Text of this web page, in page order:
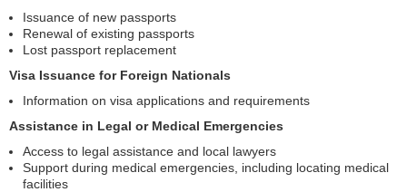
Issuance of new passports
Renewal of existing passports
Lost passport replacement
Visa Issuance for Foreign Nationals
Information on visa applications and requirements
Assistance in Legal or Medical Emergencies
Access to legal assistance and local lawyers
Support during medical emergencies, including locating medical
facilities